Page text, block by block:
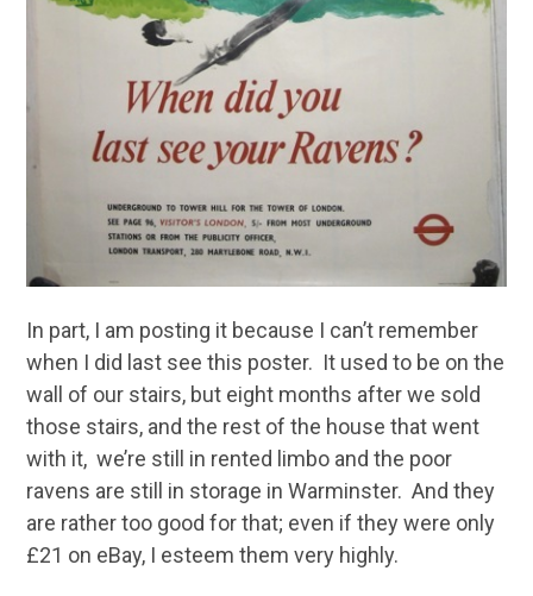
In part, I am posting it because I can’t remember
when I did last see this poster. It used to be on the
wall of our stairs, but eight months after we sold
those stairs, and the rest of the house that went
with it, we’re still in rented limbo and the poor
ravens are still in storage in Warminster. And they
are rather too good for that; even if they were only
£21 on eBay, I esteem them very highly.